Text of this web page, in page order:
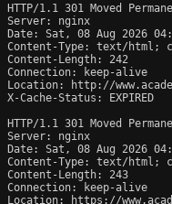
HTTP/1.1 301 Moved
Server: nginx
Date: Sat, 08 Aug 2026
Content-Type: text/html;
Content-Length: 242
Connection: keep-alive
Location: http://
X-Cache-Status: EXPIRED
HTTP/1.1 301 Moved
Server: nginx
Date: Sat, 08 Aug 2026
Content-Type: text/html;
Content-Length: 243
Connection: keep-alive
Location: https://